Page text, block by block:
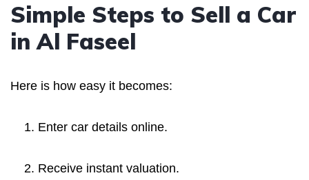
Simple Steps to Sell a Car
in Al Faseel
Here is how easy it becomes:
Enter car details online.
Receive instant valuation.